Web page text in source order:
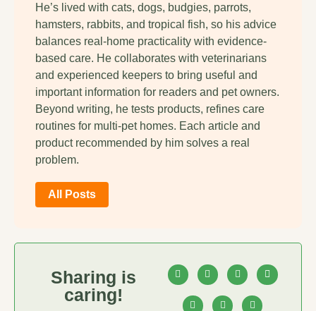
He’s lived with cats, dogs, budgies, parrots,
hamsters, rabbits, and tropical fish, so his advice
balances real-home practicality with evidence-
based care. He collaborates with veterinarians
and experienced keepers to bring useful and
important information for readers and pet owners.
Beyond writing, he tests products, refines care
routines for multi-pet homes. Each article and
product recommended by him solves a real
problem.
All Posts
Sharing is
caring!